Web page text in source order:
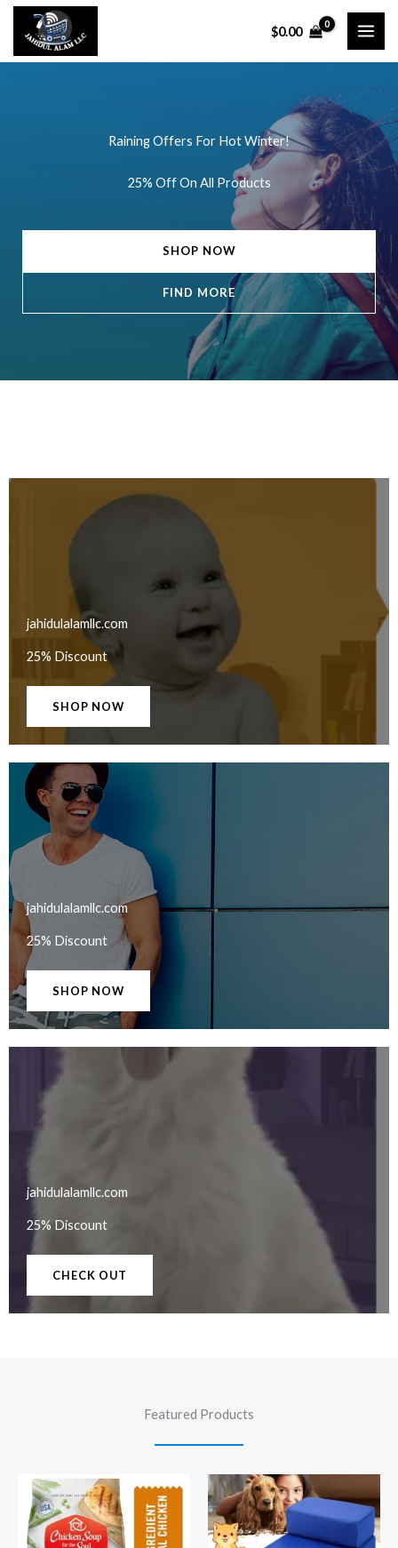
Skip
content
$0.00
Raining Offers For Hot Winter!
25% Off On All Products
SHOP NOW
FIND MORE
jahidulalamllc.com
25% Discount
SHOP NOW
jahidulalamllc.com​
25% Discount
SHOP NOW
jahidulalamllc.com
25% Discount
CHECK OUT
Featured Products